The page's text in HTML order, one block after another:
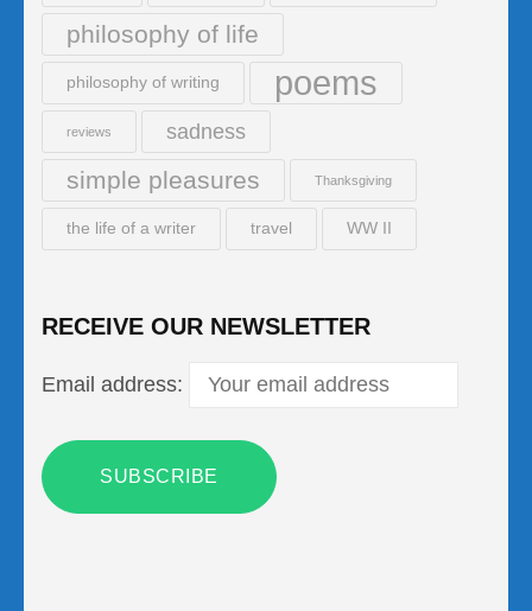
philosophy of life
philosophy of writing poems
reviews sadness
simple pleasures Thanksgiving
the life of a writer travel WW II
RECEIVE OUR NEWSLETTER
Email address: